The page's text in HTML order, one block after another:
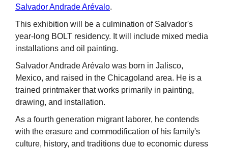
Salvador Andrade Arévalo.
This exhibition will be a culmination of Salvador's
year-long BOLT residency. It will include mixed media
installations and oil painting.
Salvador Andrade Arévalo was born in Jalisco,
Mexico, and raised in the Chicagoland area. He is a
trained printmaker that works primarily in painting,
drawing, and installation.
As a fourth generation migrant laborer, he contends
with the erasure and commodification of his family's
culture, history, and traditions due to economic duress